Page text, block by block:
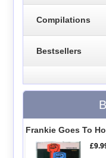
Compilations
Bestsellers
Frankie Goes To